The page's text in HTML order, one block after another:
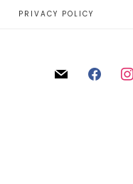
PRIVACY POLICY